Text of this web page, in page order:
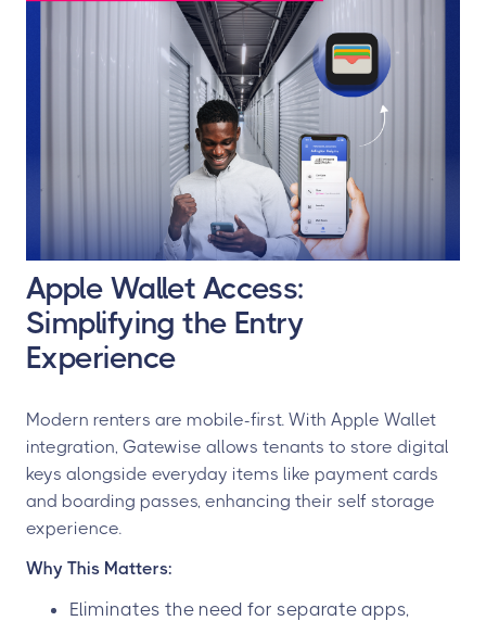
Apple Wallet Access:
Simplifying the Entry
Experience
Modern renters are mobile-first. With Apple Wallet
integration, Gatewise allows tenants to store digital
keys alongside everyday items like payment cards
and boarding passes, enhancing their self storage
experience.
Why This Matters:
Eliminates the need for separate apps,